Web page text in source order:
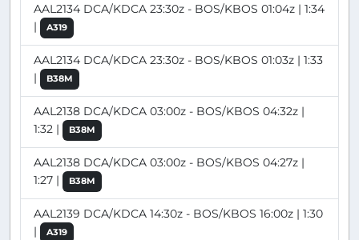
AAL2134 DCA/KDCA 23:30z - BOS/KBOS 01:04z | 1:34
|
A319
AAL2134 DCA/KDCA 23:30z - BOS/KBOS 01:03z | 1:33
|
B38M
AAL2138 DCA/KDCA 03:00z - BOS/KBOS 04:32z |
1:32 |
B38M
AAL2138 DCA/KDCA 03:00z - BOS/KBOS 04:27z |
1:27 |
B38M
AAL2139 DCA/KDCA 14:30z - BOS/KBOS 16:00z | 1:30
|
A319